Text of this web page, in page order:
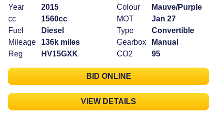
Year
2015
cc
1560cc
Fuel
Diesel
Mileage
136k miles
Reg
HV15GXK
Colour
Mauve/Purple
MOT
Jan 27
Type
Convertible
Gearbox
Manual
CO2
95
BID ONLINE
VIEW DETAILS